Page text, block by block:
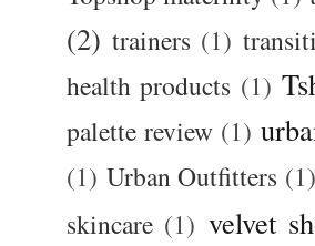
(2) trainers (1)
health products (1)
palette review (1)
(1) Urban Outfitters (1)
skincare (1) velvet